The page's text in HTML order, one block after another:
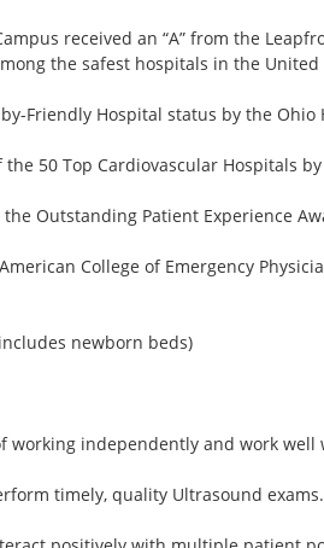
received an “A” from the
the safest hospitals in the United
Friendly Hospital status by the Ohio
50 Top Cardiovascular Hospitals
Outstanding Patient Experience
College of Emergency
newborn beds)
working independently and work well
timely, quality Ultrasound exams.